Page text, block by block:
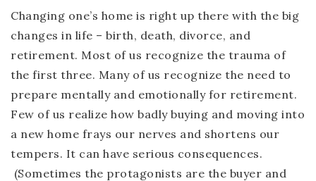
Changing one’s home is right up there with the big
changes in life – birth, death, divorce, and
retirement. Most of us recognize the trauma of
the first three. Many of us recognize the need to
prepare mentally and emotionally for retirement.
Few of us realize how badly buying and moving into
a new home frays our nerves and shortens our
tempers. It can have serious consequences.
(Sometimes the protagonists are the buyer and